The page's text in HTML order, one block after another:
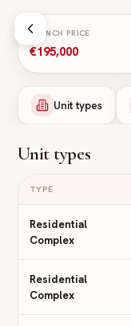
LAUNCH PRICE
€195,000
Unit types
Unit types
TYPE
Residential
Complex
Residential
Complex